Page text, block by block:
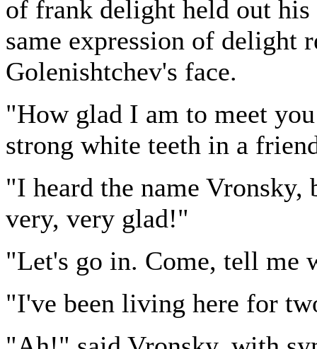
of frank delight held out his
same expression of delight
Golenishtchev's face.
"How glad I am to meet
strong white teeth in a
"I heard the name
very, very glad!"
"Let's go in. Come, tell me
"I've been living here for